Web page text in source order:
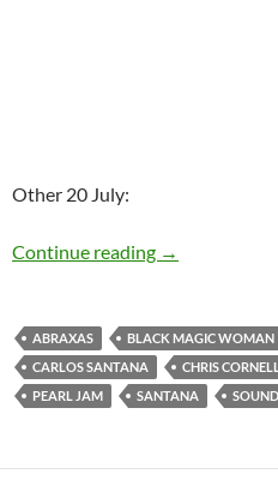
Other 20 July:
Continue reading Today: Bob
→
ABRAXAS BLACK MAGIC WOMAN
CARLOS SANTANA
CHRIS CORNELL
PEARL JAM
SANTANA